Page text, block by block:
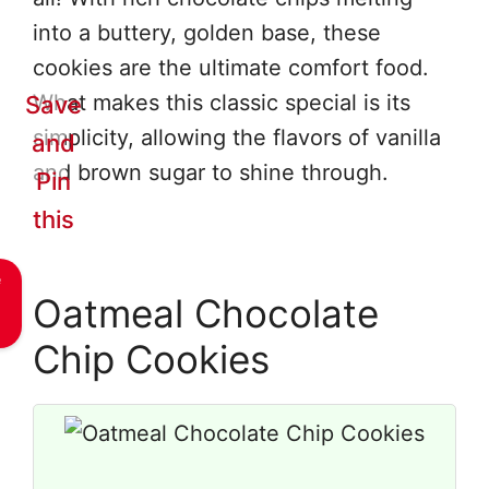
into a buttery, golden base, these
cookies are the ultimate comfort food.
What makes this classic special is its
simplicity, allowing the flavors of vanilla
and brown sugar to shine through.
Save
and
Pin
this
Oatmeal Chocolate
Chip Cookies